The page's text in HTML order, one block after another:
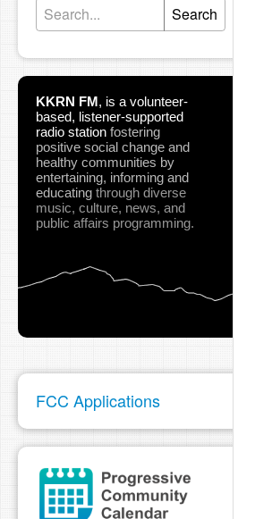
Search
KKRN FM, is a volunteer-
based, listener-supported
radio station fostering
positive social change and
healthy communities by
entertaining, informing and
educating through diverse
music, culture, news, and
public affairs programming.
FCC Applications